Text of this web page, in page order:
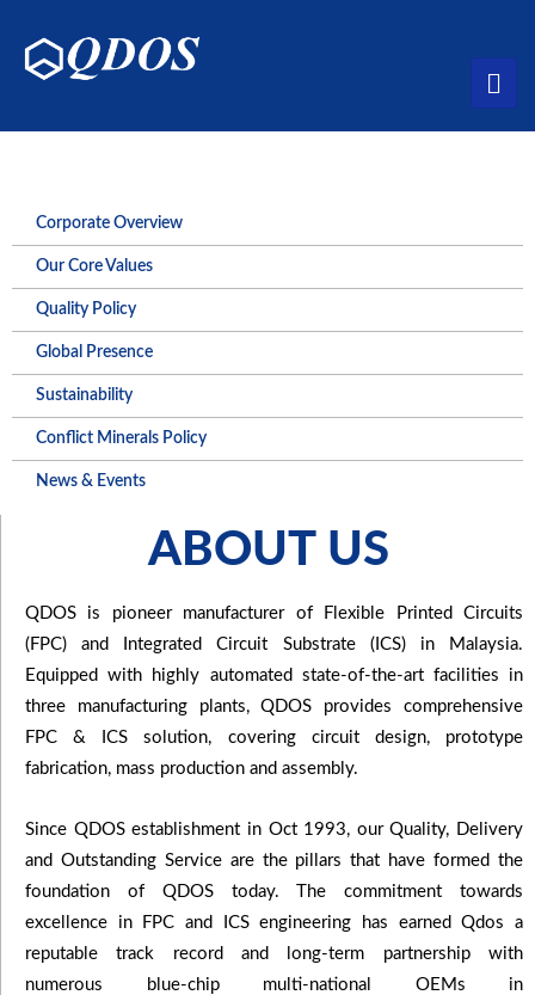
Corporate Overview
Our Core Values
Quality Policy
Global Presence
Sustainability
Conflict Minerals Policy
News & Events
ABOUT US
QDOS is pioneer manufacturer of Flexible Printed Circuits
(FPC) and Integrated Circuit Substrate (ICS) in Malaysia.
Equipped with highly automated state-of-the-art facilities in
three manufacturing plants, QDOS provides comprehensive
FPC & ICS solution, covering circuit design, prototype
fabrication, mass production and assembly.
Since QDOS establishment in Oct 1993, our Quality, Delivery
and Outstanding Service are the pillars that have formed the
foundation of QDOS today. The commitment towards
excellence in FPC and ICS engineering has earned Qdos a
reputable track record and long-term partnership with
numerous blue-chip multi-national OEMs in